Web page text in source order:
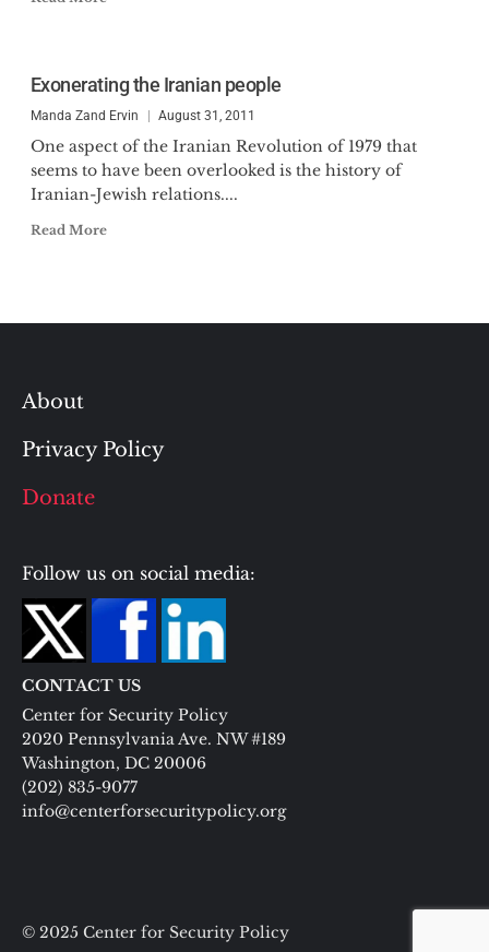
Exonerating the Iranian people
Manda Zand Ervin August 31, 2011
One aspect of the Iranian Revolution of 1979 that
seems to have been overlooked is the history of
Iranian-Jewish relations....
Read More
About
Privacy Policy
Donate
Follow us on social media:
CONTACT US
Center for Security Policy
2020 Pennsylvania Ave. NW #189
Washington, DC 20006
(202) 835-9077
info@centerforsecuritypolicy.org
© 2025 Center for Security Policy